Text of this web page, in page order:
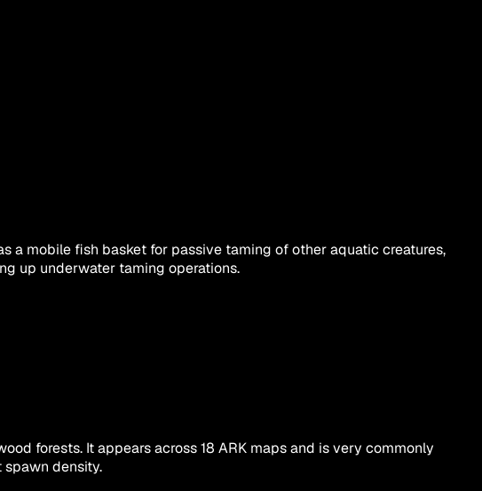
a mobile fish basket for passive taming of other aquatic creatures,
up underwater taming operations.
forests. It appears across 18 ARK maps and is very commonly
density.